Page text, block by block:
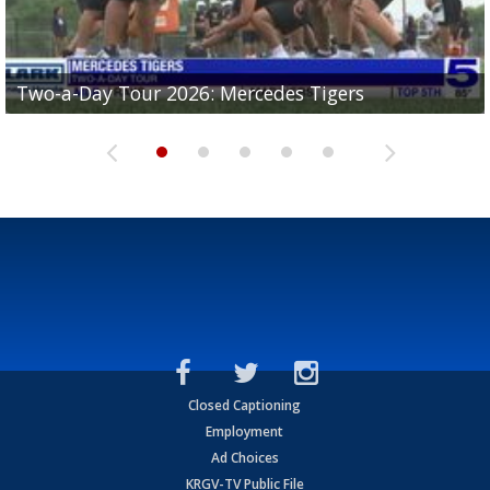
Two-a-Day Tour 2026: Mercedes Tigers
Two-a-Day Tour 2026: Progreso Red Ants
Two-a-Day Tour 2026: Donna Redskins
Two-a-Day Tour 2026: Brownsville Pace Vikings
Two-a-Day Tour 2026: La Joya Coyotes
Closed Captioning
Employment
Ad Choices
KRGV-TV Public File